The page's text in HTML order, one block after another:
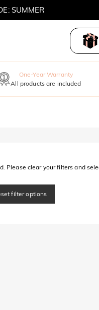
SUMMER
One-Year Warranty
All products are included
Please clear your filters and
filter options